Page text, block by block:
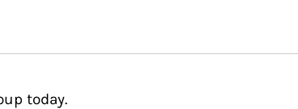
today.